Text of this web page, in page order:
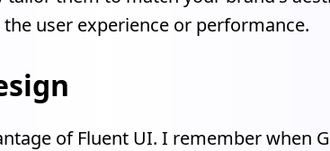
user experience or performance.
of Fluent UI. I remember when